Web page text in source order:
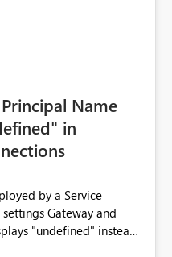
Name
in
by a Service
Gateway and
"undefined" instead